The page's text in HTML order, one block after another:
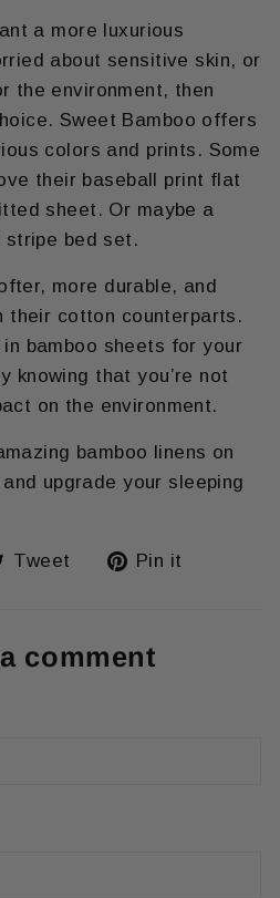
a more luxurious
about sensitive skin, or
the environment, then
Sweet Bamboo offers
colors and prints. Some
their baseball print flat
sheet. Or maybe a
stripe bed set.
more durable, and
their cotton counterparts.
bamboo sheets for your
knowing that you’re not
on the environment.
bamboo linens on
upgrade your sleeping
Tweet
TweetPin it
comment